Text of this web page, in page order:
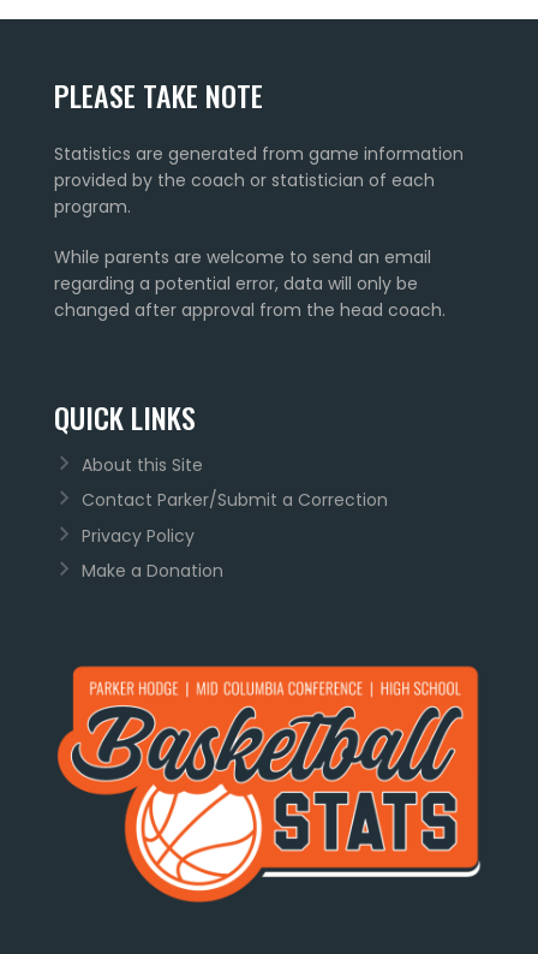
PLEASE TAKE NOTE
Statistics are generated from game information
provided by the coach or statistician of each
program.
While parents are welcome to send an email
regarding a potential error, data will only be
changed after approval from the head coach.
QUICK LINKS
About this Site
Contact Parker/Submit a Correction
Privacy Policy
Make a Donation